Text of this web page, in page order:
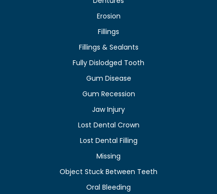
Erosion
Fillings
Fillings & Sealants
Fully Dislodged Tooth
Gum Disease
Gum Recession
Jaw Injury
Lost Dental Crown
Lost Dental Filling
Missing
Object Stuck Between Teeth
Oral Bleeding